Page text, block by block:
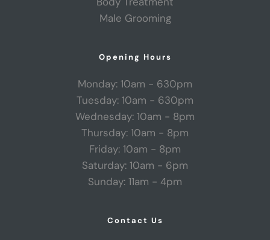
Male Grooming
Opening Hours
Monday: 10am - 630pm
Tuesday: 10am - 630pm
Wednesday: 10am - 8pm
Thursday: 10am - 8pm
Friday: 10am - 8pm
Saturday: 10am - 6pm
Sunday: 11am - 4pm
Contact Us